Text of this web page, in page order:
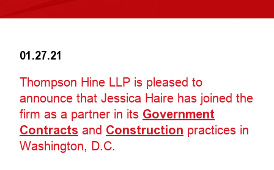
01.27.21
Thompson Hine LLP is pleased to
announce that Jessica Haire has joined the
firm as a partner in its Government
Contracts and Construction practices in
Washington, D.C.